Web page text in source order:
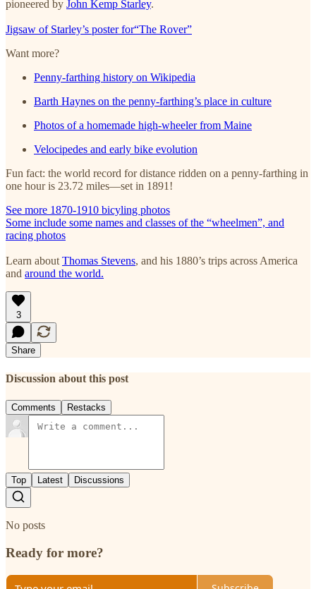
pioneered by John Kemp Starley.
Jigsaw of Starley’s poster for“The Rover”
Want more?
Penny-farthing history on Wikipedia
Barth Haynes on the penny-farthing’s place in culture
Photos of a homemade high-wheeler from Maine
Velocipedes and early bike evolution
Fun fact: the world record for distance ridden on a penny-farthing in
one hour is 23.72 miles—set in 1891!
See more 1870-1910 bicyling photos
Some include some names and classes of the “wheelmen”, and
racing photos
Learn about Thomas Stevens, and his 1880’s trips across America
and around the world.
3
Share
Discussion about this post
Comments Restacks
Top Latest Discussions
No posts
Ready for more?